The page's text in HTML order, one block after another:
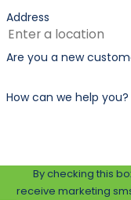
into treated
treatment. We’ll
Address
Are you a new
How can we help you?
By checking this
receive marketing